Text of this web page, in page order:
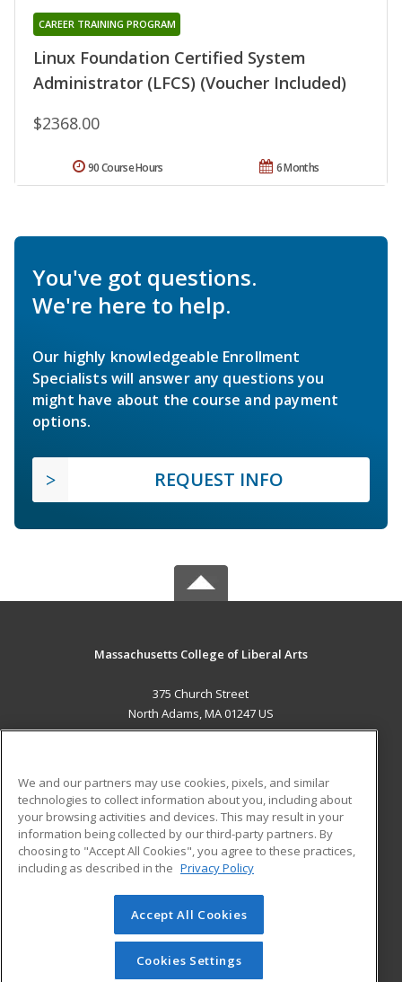
Linux Foundation Certified System
Administrator (LFCS) (Voucher Included)
CAREER TRAINING PROGRAM
$2368.00
6 Months
90 Course Hours
You've got questions.
We're here to help.
Our highly knowledgeable Enrollment
Specialists will answer any questions you
might have about the course and payment
options.
REQUEST INFO
Massachusetts College of Liberal Arts
375 Church Street
North Adams, MA 01247 US
ADDITIONAL RESOURCES
Military
Financial Assistance
Help
Student Blog
© 2026 ed2go, a division of Cengage Learning. All rights
reserved. The material on this site cannot be reproduced or
redistributed unless you have obtained prior written
We and our partners may use cookies, pixels, and similar
technologies to collect information about you, including about
your browsing activities and devices. This may result in your
information being collected by our third-party partners. By
choosing to "Accept All Cookies", you agree to these practices,
including as described in the Privacy Policy
Accept All Cookies
Cookies Settings